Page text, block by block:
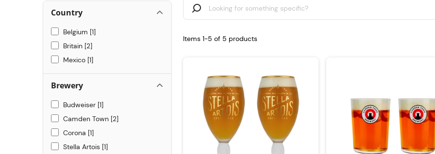
Country
Belgium 1
Britain 2
Mexico 1
Brewery
Budweiser 1
Camden Town 2
Corona 1
Stella Artois 1
Items 1-5 of 5 products